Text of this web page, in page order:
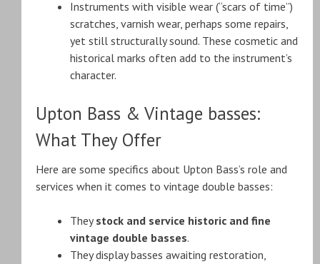
Instruments with visible wear (“scars of time”)
scratches, varnish wear, perhaps some repairs,
yet still structurally sound. These cosmetic and
historical marks often add to the instrument’s
character.
Upton Bass & Vintage basses:
What They Offer
Here are some specifics about Upton Bass’s role and
services when it comes to vintage double basses:
Theystock and service historic and fine
vintage double basses.
They display basses awaiting restoration,